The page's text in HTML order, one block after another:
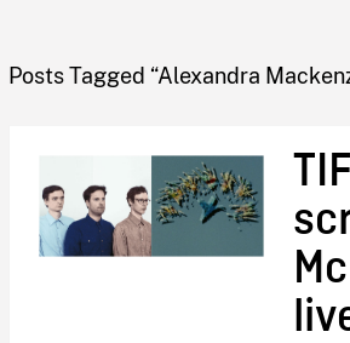
NFB
Posts Tagged “Alexandra